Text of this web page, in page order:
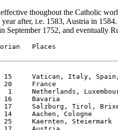
thoughout the Catholic
after, i.e. 1583, Austria in
September 1752, and eventually
Places
15     Vatican, Italy,
20     France
1     Netherlands,
16     Bavaria
17     Salzburg, Tirol,
14     Aachen, Cologne
25     Kaernten, Steiermark